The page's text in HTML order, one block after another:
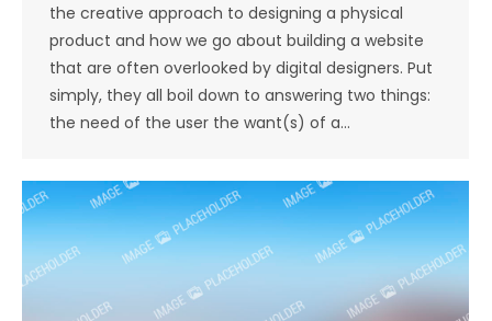
the creative approach to designing a physical
product and how we go about building a website
that are often overlooked by digital designers. Put
simply, they all boil down to answering two things:
the need of the user the want(s) of a…